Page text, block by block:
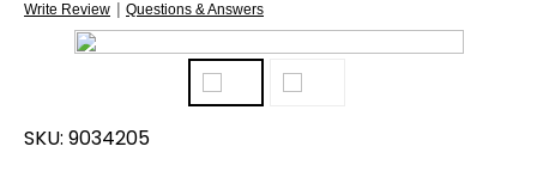
Write Review | Questions & Answers
SKU: 9034205